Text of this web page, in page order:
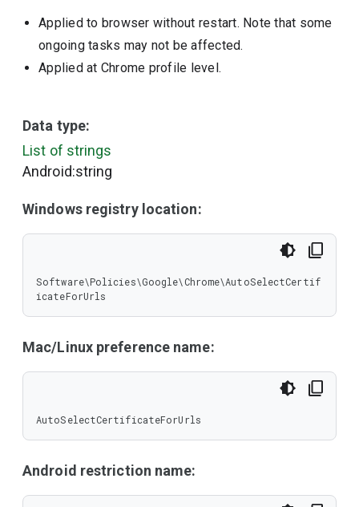
Applied to browser without restart. Note that some
ongoing tasks may not be affected.
Applied at Chrome profile level.
Data type:
List of strings
Android:string
Windows registry location:
Software\Policies\Google\Chrome\AutoSelectCertif
icateForUrls
Mac/Linux preference name:
AutoSelectCertificateForUrls
Android restriction name: